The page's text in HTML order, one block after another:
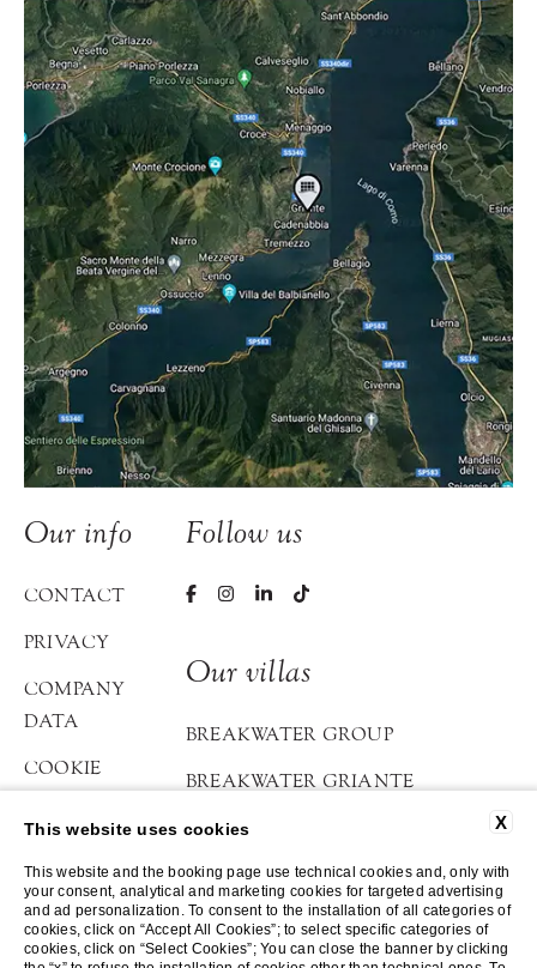
Our info
CONTACT
PRIVACY
COMPANY
DATA
COOKIE
Follow us
Our villas
BREAKWATER GROUP
BREAKWATER GRIANTE
BREAKWATER BELLAGIO
ATELIER DI LOPPIA
©2023-2026 Breakwater Website by Blastness
X
This website uses cookies
This website and the booking page use technical cookies and, only with
your consent, analytical and marketing cookies for targeted advertising
and ad personalization. To consent to the installation of all categories of
cookies, click on “Accept All Cookies”; to select specific categories of
cookies, click on “Select Cookies”; You can close the banner by clicking